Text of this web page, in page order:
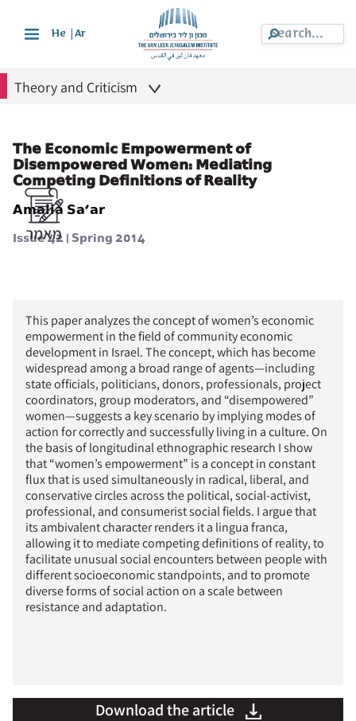
He Ar
Theory and Criticism
The Economic Empowerment of
Disempowered Women: Mediating
Competing Definitions of Reality
Amalia Sa’ar
Issue 42 | Spring 2014
This paper analyzes the concept of women’s economic
empowerment in the field of community economic
development in Israel. The concept, which has become
widespread among a broad range of agents—including
state officials, politicians, donors, professionals, project
coordinators, group moderators, and “disempowered”
women—suggests a key scenario by implying modes of
action for correctly and successfully living in a culture. On
the basis of longitudinal ethnographic research I show
that “women’s empowerment” is a concept in constant
flux that is used simultaneously in radical, liberal, and
conservative circles across the political, social-activist,
professional, and consumerist social fields. I argue that
its ambivalent character renders it a lingua franca,
allowing it to mediate competing definitions of reality, to
facilitate unusual social encounters between people with
different socioeconomic standpoints, and to promote
diverse forms of social action on a scale between
resistance and adaptation.
Download the article